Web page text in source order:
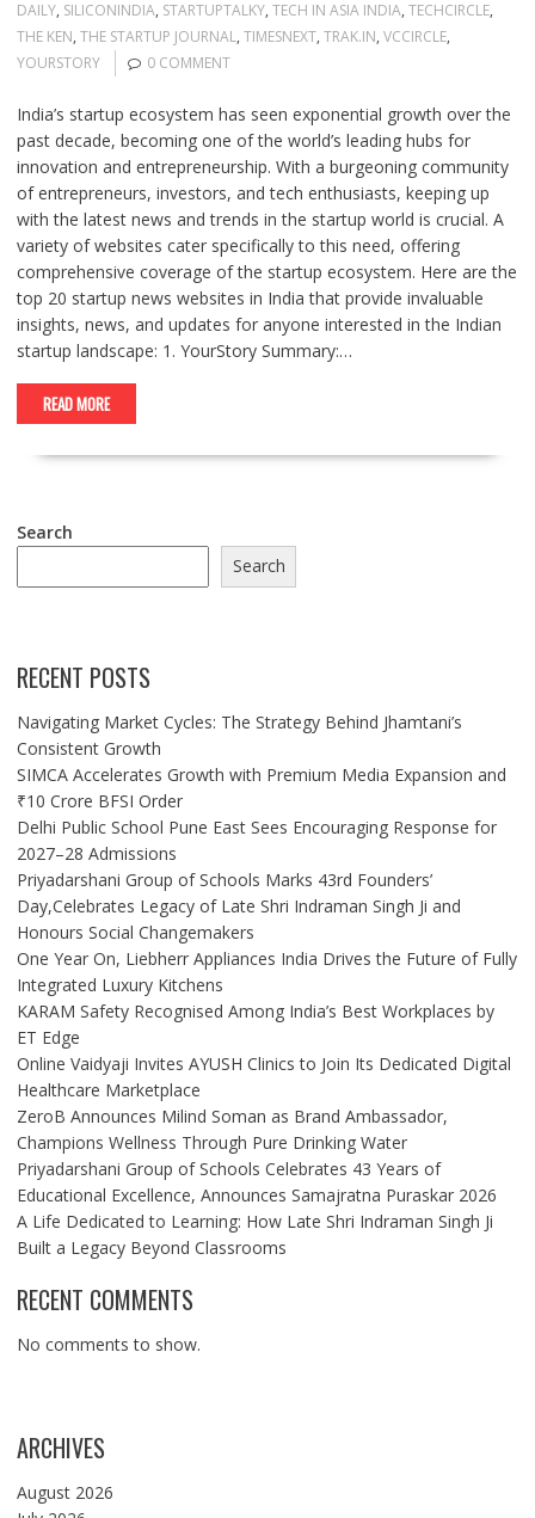
DAILY, SILICONINDIA, STARTUPTALKY, TECH IN ASIA INDIA, TECHCIRCLE,
THE KEN, THE STARTUP JOURNAL, TIMESNEXT, TRAK.IN, VCCIRCLE,
YOURSTORY
0 COMMENT
India’s startup ecosystem has seen exponential growth over the
past decade, becoming one of the world’s leading hubs for
innovation and entrepreneurship. With a burgeoning community
of entrepreneurs, investors, and tech enthusiasts, keeping up
with the latest news and trends in the startup world is crucial. A
variety of websites cater specifically to this need, offering
comprehensive coverage of the startup ecosystem. Here are the
top 20 startup news websites in India that provide invaluable
insights, news, and updates for anyone interested in the Indian
startup landscape: 1. YourStory Summary:…
READ MORE
Search
Search
RECENT POSTS
Navigating Market Cycles: The Strategy Behind Jhamtani’s
Consistent Growth
SIMCA Accelerates Growth with Premium Media Expansion and
₹10 Crore BFSI Order
Delhi Public School Pune East Sees Encouraging Response for
2027–28 Admissions
Priyadarshani Group of Schools Marks 43rd Founders’
Day,Celebrates Legacy of Late Shri Indraman Singh Ji and
Honours Social Changemakers
One Year On, Liebherr Appliances India Drives the Future of Fully
Integrated Luxury Kitchens
KARAM Safety Recognised Among India’s Best Workplaces by
ET Edge
Online Vaidyaji Invites AYUSH Clinics to Join Its Dedicated Digital
Healthcare Marketplace
ZeroB Announces Milind Soman as Brand Ambassador,
Champions Wellness Through Pure Drinking Water
Priyadarshani Group of Schools Celebrates 43 Years of
Educational Excellence, Announces Samajratna Puraskar 2026
A Life Dedicated to Learning: How Late Shri Indraman Singh Ji
Built a Legacy Beyond Classrooms
RECENT COMMENTS
No comments to show.
ARCHIVES
August 2026